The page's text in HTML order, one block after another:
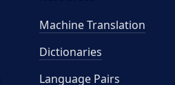
Machine Translation
Dictionaries
Language Pairs